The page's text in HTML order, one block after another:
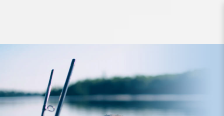
Lure Babyface PL135 135mm 35g
Floating